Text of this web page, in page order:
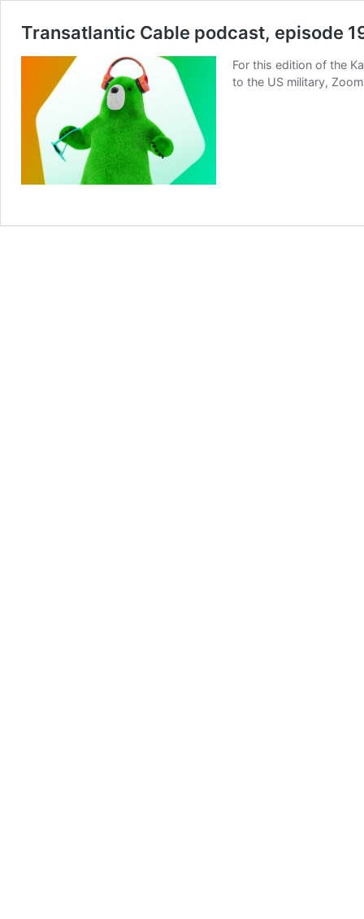
Transatlantic Cable podcast, episode
For this edition of the
to the US military,